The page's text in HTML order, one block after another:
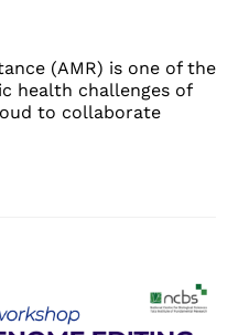
(AMR) is one of the
health challenges of
to collaborate